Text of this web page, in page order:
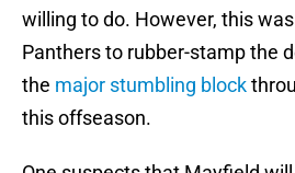
willing to do. However, this
Panthers to rubber-stamp the
the major stumbling block
this offseason.